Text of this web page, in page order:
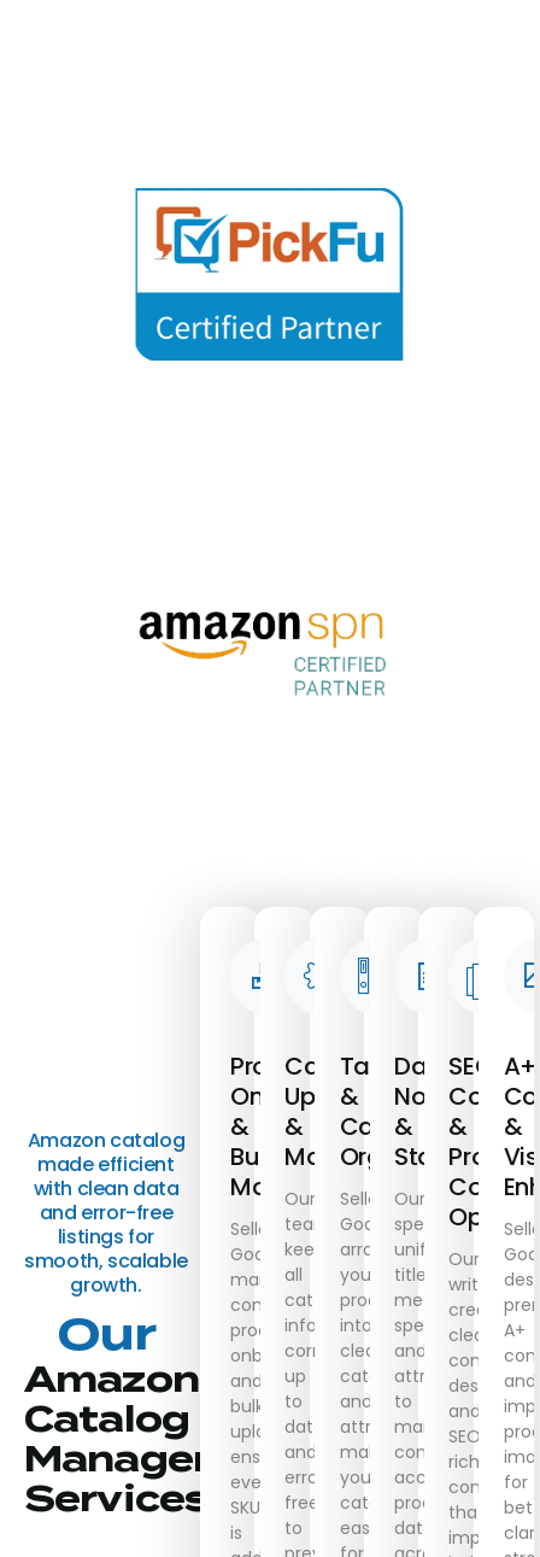
Amazon catalog
made efficient
with clean data
and error-free
listings for
smooth, scalable
growth.
Our
Amazon
Catalog
Management
Services
Product
Onboarding
&
Bulk
Management
Seller
Goals
manages
complete
product
onboarding
and
bulk
uploads,
ensuring
every
SKU
is
Catalogue
Updating
&
Maintenance
Our
team
keeps
all
catalogue
information
correct,
up
to
date,
and
error-
free
to
Taxonomy
&
Catalogue
Organisation
Seller
Goals
arranges
your
products
into
clear
categories
and
attributes,
making
your
catalogue
easier
Data
&
Our
specialists
unify
titles,
measurements,
specs,
and
attributes
to
maintain
consistent,
accurate
product
data
SEO
&
Product
Our
writers
create
clear,
concise
and
SEO-
rich
content
that
improve
A+
&
A+
and
for